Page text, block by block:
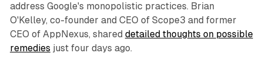
address Google's monopolistic practices. Brian
O'Kelley, co-founder and CEO of Scope3 and former
CEO of AppNexus, shared detailed thoughts on possible
remedies just four days ago.